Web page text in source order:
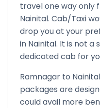
travel one way only
Nainital. Cab/Taxi
drop you at your
in Nainital. It is not a
dedicated cab for
Ramnagar to Nainital
packages are
could avail more